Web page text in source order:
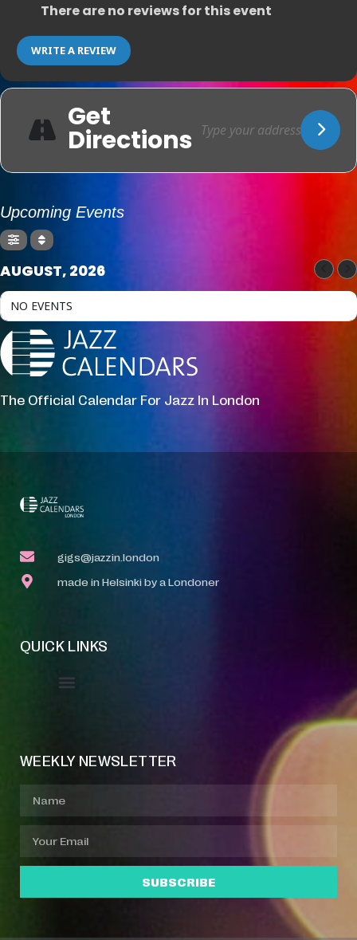
There are no reviews for this event
WRITE A REVIEW
Get
Directions
Upcoming Events
AUGUST, 2026
NO EVENTS
The Official Calendar For Jazz In London
gigs@jazzin.london
made in Helsinki by a Londoner
QUICK LINKS
WEEKLY NEWSLETTER
SUBSCRIBE